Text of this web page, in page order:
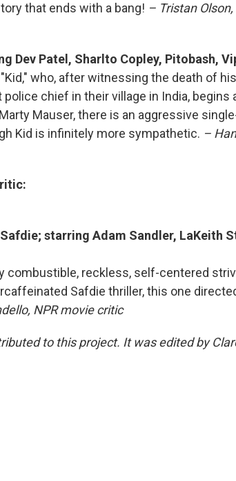
that ends with a bang! – Tristan
Dev Patel, Sharlto Copley, Pitobash,
who, after witnessing the death of
chief in their village in India, begins
Mauser, there is an aggressive
Kid is infinitely more sympathetic. –
starring Adam Sandler, LaKeith
combustible, reckless, self-centered
Safdie thriller, this one
NPR movie critic
to this project. It was edited by